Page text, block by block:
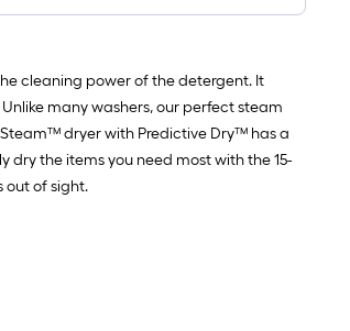
cleaning power of the detergent. It
many washers, our perfect steam
dryer with Predictive Dry™ has a
dry the items you need most with the 15-
out of sight.